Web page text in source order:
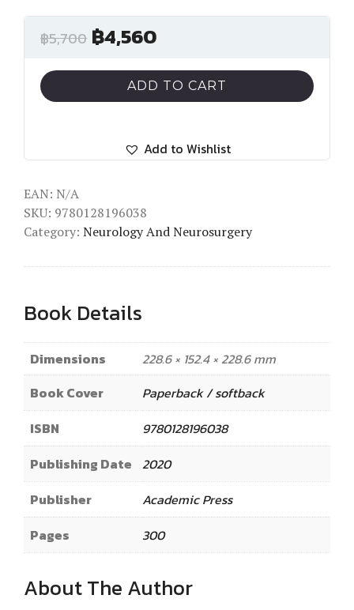
฿5,700 ฿4,560
ADD TO CART
Add to Wishlist
EAN: N/A
SKU: 9780128196038
Category: Neurology And Neurosurgery
Book Details
Dimensions
228.6 × 152.4 × 228.6 mm
Book Cover
Paperback / softback
ISBN
9780128196038
Publishing Date 2020
Publisher
Academic Press
Pages
300
About The Author